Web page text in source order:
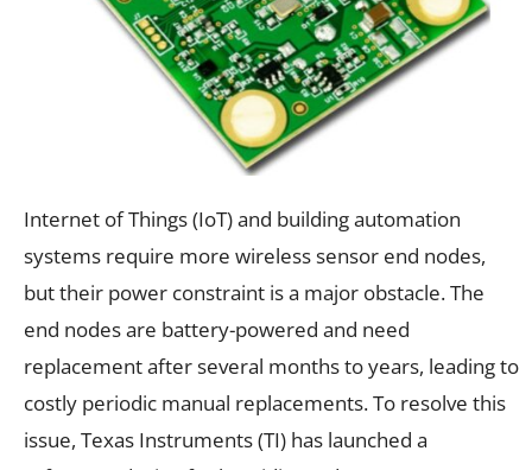
Internet of Things (IoT) and building automation
systems require more wireless sensor end nodes,
but their power constraint is a major obstacle. The
end nodes are battery-powered and need
replacement after several months to years, leading to
costly periodic manual replacements. To resolve this
issue, Texas Instruments (TI) has launched a